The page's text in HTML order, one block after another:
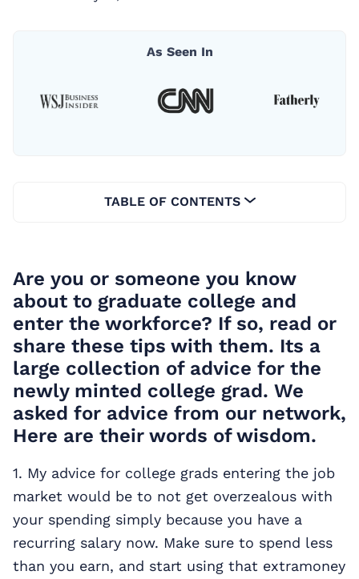
As Seen In
TABLE OF CONTENTS
Are you or someone you know
about to graduate college and
enter the workforce? If so, read or
share these tips with them. Its a
large collection of advice for the
newly minted college grad. We
asked for advice from our network,
Here are their words of wisdom.
1. My advice for college grads entering the job
market would be to not get overzealous with
your spending simply because you have a
recurring salary now. Make sure to spend less
than you earn, and start using that extramoney